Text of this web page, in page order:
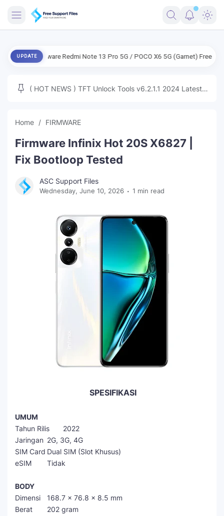
ENG FIRMWARE
MICLOUD
NEXT
TUTORIAL
UPDATE
Firmware Redmi Note 13 Pro 5G / POCO X6 5G (Garnet) Free ENG
( HOT NEWS ) TFT Unlock Tools v6.2.1.1 2024 Latest
Home FIRMWARE
Firmware Infinix Hot 20S X6827 |
Fix Bootloop Tested
ASC Support Files
Wednesday, June 10, 2026 1 min read
SPESIFIKASI
UMUM
Tahun Rilis
2022
Jaringan 2G, 3G, 4G
SIM Card Dual SIM (Slot Khusus)
eSIM
Tidak
BODY
Dimensi
168.7 x 76.8 x 8.5 mm
Berat
202 gram